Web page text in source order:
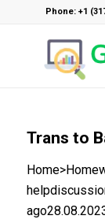
Phone: +1
Trans to